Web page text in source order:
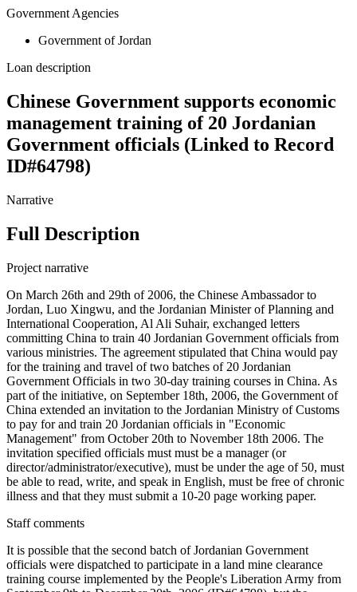
Government Agencies
Government of Jordan
Loan description
Chinese Government supports economic
management training of 20 Jordanian
Government officials (Linked to Record
ID#64798)
Narrative
Full Description
Project narrative
On March 26th and 29th of 2006, the Chinese Ambassador to
Jordan, Luo Xingwu, and the Jordanian Minister of Planning and
International Cooperation, Al Ali Suhair, exchanged letters
committing China to train 40 Jordanian Government officials from
various ministries. The agreement stipulated that China would pay
for the training and travel of two batches of 20 Jordanian
Government Officials in two 30-day training courses in China. As
part of the initiative, on September 18th, 2006, the Government of
China extended an invitation to the Jordanian Ministry of Customs
to pay for and train 20 Jordanian officials in "Economic
Management" from October 20th to November 18th 2006. The
invitation specified officials must must be a manager (or
director/administrator/executive), must be under the age of 50, must
be able to read, write, and speak in English, must be free of chronic
illness and that they must submit a 10-20 page working paper.
Staff comments
It is possible that the second batch of Jordanian Government
officials were dispatched to participate in a land mine clearance
training course implemented by the People's Liberation Army from